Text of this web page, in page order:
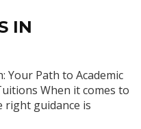
IN
Your Path to Academic
When it comes to
right guidance is